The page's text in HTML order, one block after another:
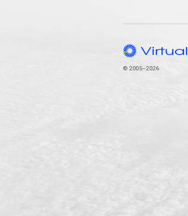
© 2005–2026